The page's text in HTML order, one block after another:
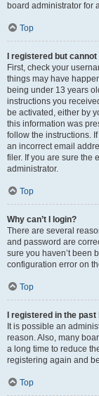
board administrator for
Top
I registered but cannot
First, check your
things may have
being under 13 years
instructions you
be activated, either by
this information was
follow the instructions.
an incorrect email
filer. If you are sure the
administrator.
Top
Why can’t I login?
There are several
and password are
sure you haven’t been
configuration error on
Top
I registered in the
It is possible an
reason. Also, many
a long time to reduce
registering again and
Top